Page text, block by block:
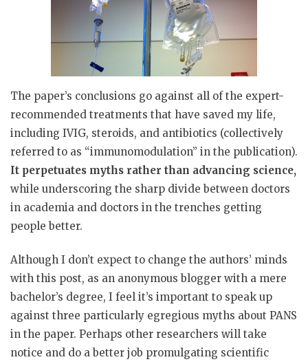
The paper’s conclusions go against all of the expert-
recommended treatments that have saved my life,
including IVIG, steroids, and antibiotics (collectively
referred to as “immunomodulation” in the publication).
It perpetuates myths rather than advancing science,
while underscoring the sharp divide between doctors
in academia and doctors in the trenches getting
people better.
Although I don’t expect to change the authors’ minds
with this post, as an anonymous blogger with a mere
bachelor’s degree, I feel it’s important to speak up
against three particularly egregious myths about PANS
in the paper. Perhaps other researchers will take
notice and do a better job promulgating scientific